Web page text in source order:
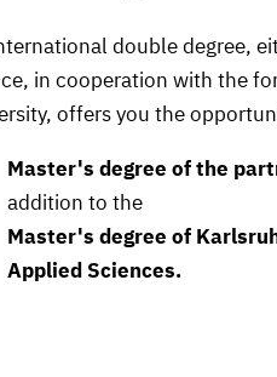
double degree,
in cooperation with the
offers you the
Master's degree of the
addition to the
Master's degree of
Applied Sciences.